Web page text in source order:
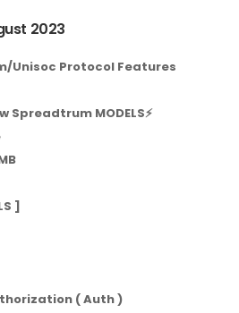
2023
Unisoc Protocol Features
Spreadtrum MODELS⚡️
]
( Auth )